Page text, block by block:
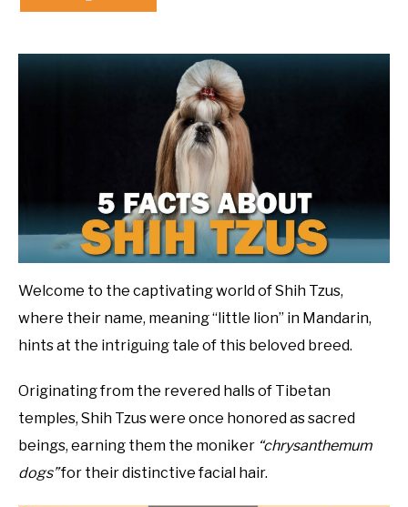
Welcome to the captivating world of Shih Tzus,
where their name, meaning “little lion” in Mandarin,
hints at the intriguing tale of this beloved breed.
Originating from the revered halls of Tibetan
temples, Shih Tzus were once honored as sacred
beings, earning them the moniker “chrysanthemum
dogs”for their distinctive facial hair.